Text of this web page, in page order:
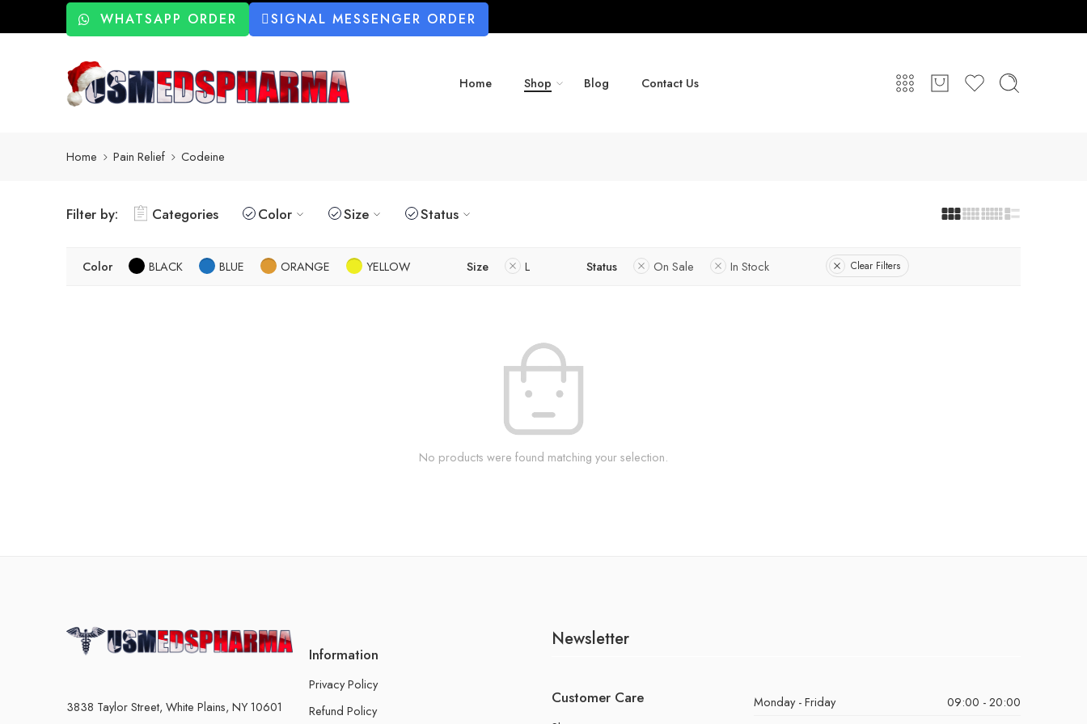
WHATSAPP ORDER SIGNAL MESSENGER ORDER
Home Shop Blog Contact Us
Home Pain Relief Codeine
Filter by: Categories Color Size Status
Color BLACK BLUE ORANGE YELLOW Size L Status On Sale In Stock Clear Filters
No products were found matching your selection.
3838 Taylor Street, White Plains, NY 10601
Information
Privacy Policy
Refund Policy
Newsletter
Customer Care Monday - Friday
09:00 - 20:00